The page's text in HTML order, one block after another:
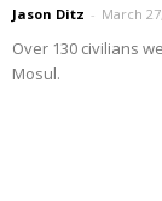
Jason Ditz - March
Over 130 civilians
Mosul.